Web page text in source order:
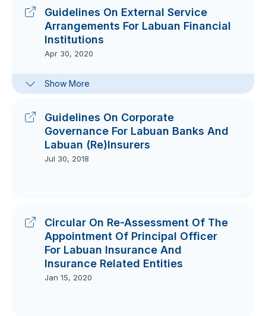
Oct 07, 2020
Guidelines On External Service
Arrangements For Labuan Financial
Institutions
Apr 30, 2020
Show More
Service Arrangements For Labuan
Financial Institutions
Guidelines On Corporate
Governance For Labuan Banks And
Labuan (Re)Insurers
Jul 30, 2018
Circular On Re-Assessment Of The
Appointment Of Principal Officer
For Labuan Insurance And
Insurance Related Entities
Jan 15, 2020